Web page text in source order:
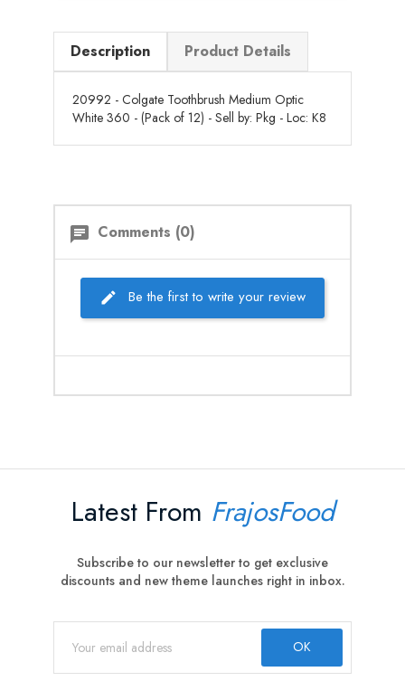
Description Product Details
20992 - Colgate Toothbrush Medium Optic
White 360 - (Pack of 12) - Sell by: Pkg - Loc: K8
chat Comments (0)
Be the first to write your review
Latest From FrajosFood
Subscribe to our newsletter to get exclusive
discounts and new theme launches right in inbox.